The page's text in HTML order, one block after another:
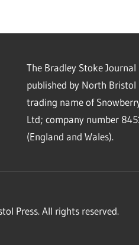
The Bradley Stoke Journal
published by North Bristol
trading name of
Ltd; company number
(England and Wales).
Press. All rights reserved.